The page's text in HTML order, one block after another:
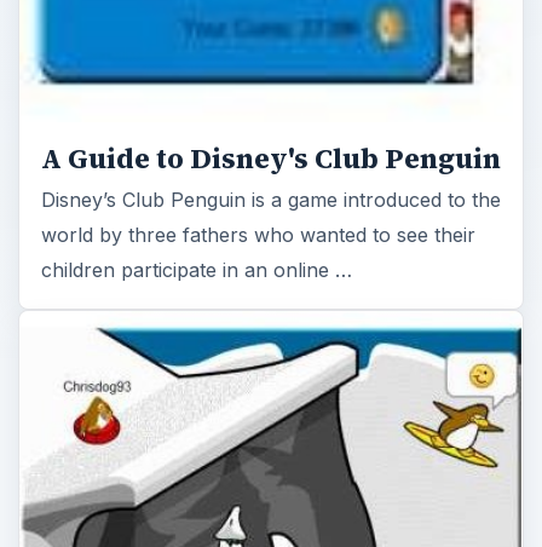
A Guide to Disney's Club Penguin
Disney’s Club Penguin is a game introduced to the
world by three fathers who wanted to see their
children participate in an online …